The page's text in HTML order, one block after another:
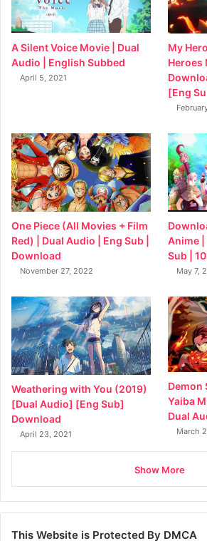
A Silent Voice Movie | Dual
Audio | English Subbed
April 5, 2021
My
Heroes
[Eng
One Piece (All Movies + Film
Red) | Dual Audio | Eng Sub |
Download
November 27, 2022
Anime |
Sub |
May 7,
Weathering with You (2019)
[Dual Audio] [Eng Sub]
Download
April 23, 2021
Demon
Yaiba
Dual
March
Show More
This Website is Protected By DMCA